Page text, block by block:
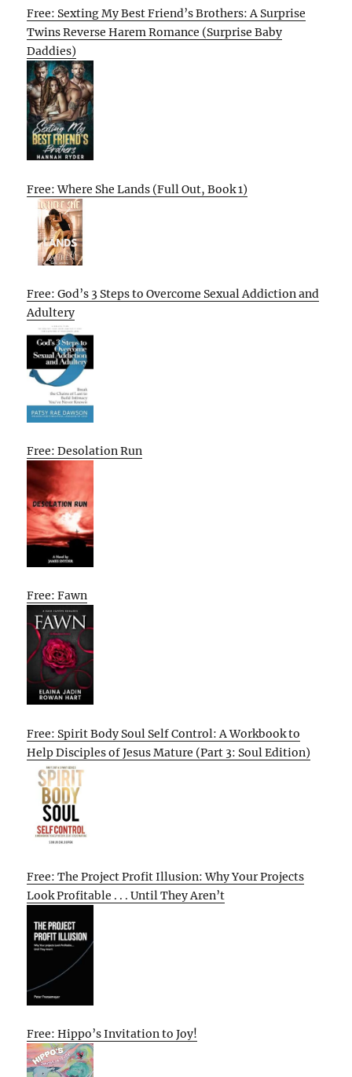
Free: Sexting My Best Friend’s Brothers: A Surprise
Twins Reverse Harem Romance (Surprise Baby
Daddies)
Free: Where She Lands (Full Out, Book 1)
Free: God’s 3 Steps to Overcome Sexual Addiction and
Adultery
Free: Desolation Run
Free: Fawn
Free: Spirit Body Soul Self Control: A Workbook to
Help Disciples of Jesus Mature (Part 3: Soul Edition)
Free: The Project Profit Illusion: Why Your Projects
Look Profitable . . . Until They Aren’t
Free: Hippo’s Invitation to Joy!